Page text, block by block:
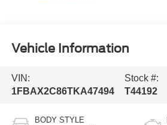
Vehicle Information
VIN:
1FBAX2C86TKA47494
Stock #:
T44192
BODY STYLE